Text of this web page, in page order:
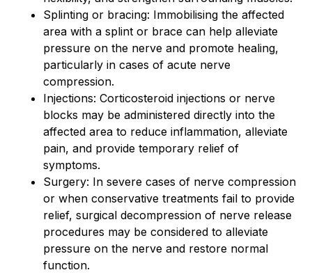
Splinting or bracing: Immobilising the affected
area with a splint or brace can help alleviate
pressure on the nerve and promote healing,
particularly in cases of acute nerve
compression.
Injections: Corticosteroid injections or nerve
blocks may be administered directly into the
affected area to reduce inflammation, alleviate
pain, and provide temporary relief of
symptoms.
Surgery: In severe cases of nerve compression
or when conservative treatments fail to provide
relief, surgical decompression of nerve release
procedures may be considered to alleviate
pressure on the nerve and restore normal
function.